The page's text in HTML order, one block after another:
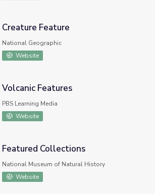
Creature Feature
National Geographic
Website
Volcanic Features
PBS Learning Media
Website
Featured Collections
National Museum of Natural History
Website